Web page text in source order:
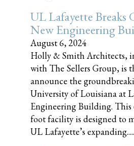
UL Lafayette Breaks
New Engineering
August 6, 2024
Holly & Smith Architects,
with The Sellers Group, is
announce the
University of Louisiana at
Engineering Building. This
foot facility is designed to
UL Lafayette’s